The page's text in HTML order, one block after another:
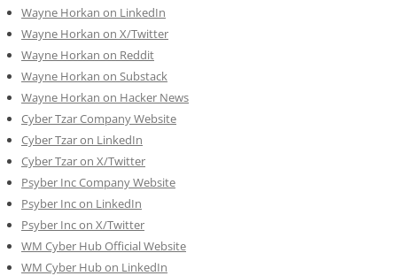
Wayne Horkan on LinkedIn
Wayne Horkan on X/Twitter
Wayne Horkan on Reddit
Wayne Horkan on Substack
Wayne Horkan on Hacker News
Cyber Tzar Company Website
Cyber Tzar on LinkedIn
Cyber Tzar on X/Twitter
Psyber Inc Company Website
Psyber Inc on LinkedIn
Psyber Inc on X/Twitter
WM Cyber Hub Official Website
WM Cyber Hub on LinkedIn